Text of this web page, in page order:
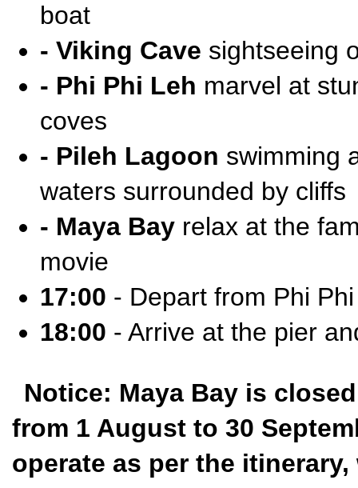
boat
- Viking Cave sightseeing
- Phi Phi Leh marvel at
coves
- Pileh Lagoon swimming
waters surrounded by cliffs
- Maya Bay relax at the
movie
17:00 - Depart from Phi
18:00 - Arrive at the pier
Notice: Maya Bay is
from 1 August to 30
operate as per the